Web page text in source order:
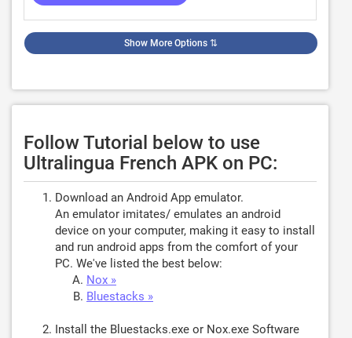
Show More Options ⇅
Follow Tutorial below to use
Ultralingua French APK on PC:
Download an Android App emulator.
An emulator imitates/ emulates an android
device on your computer, making it easy to install
and run android apps from the comfort of your
PC. We've listed the best below:
Nox »
Bluestacks »
Install the Bluestacks.exe or Nox.exe Software